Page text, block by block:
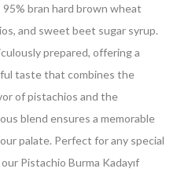
bran hard brown wheat
and sweet beet sugar syrup.
prepared, offering a
taste that combines the
of pistachios and the
blend ensures a memorable
palate. Perfect for any special
Pistachio Burma Kadayıf